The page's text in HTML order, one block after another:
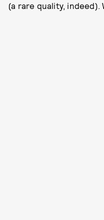
(a rare quality, indeed).